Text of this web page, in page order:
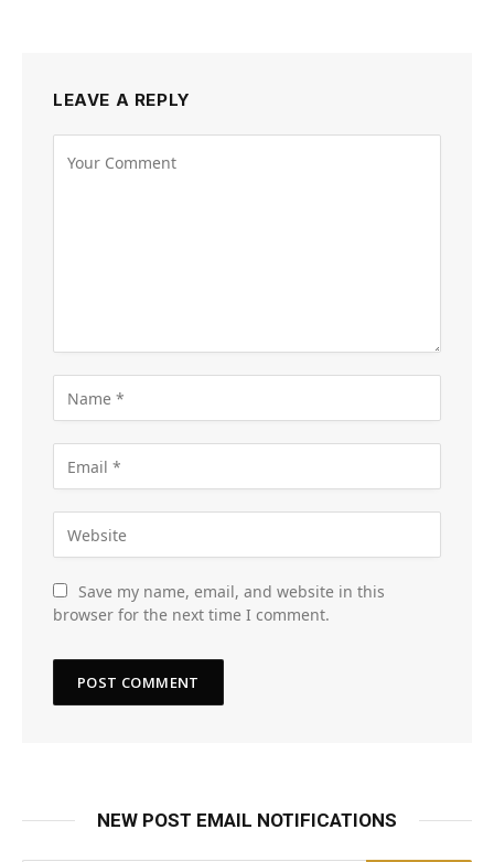
LEAVE A REPLY
Save my name, email, and website in this
browser for the next time I comment.
NEW POST EMAIL NOTIFICATIONS